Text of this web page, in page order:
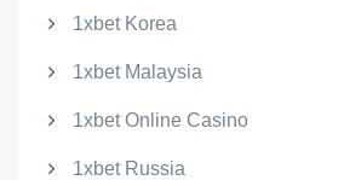
1xbet Korea
1xbet Malaysia
1xbet Online Casino
1xbet Russia